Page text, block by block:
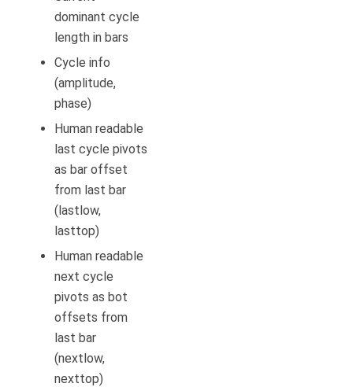
dominant cycle
length in bars
Cycle info
(amplitude,
phase)
Human readable
last cycle pivots
as bar offset
from last bar
(lastlow,
lasttop)
Human readable
next cycle
pivots as bot
offsets from
last bar
(nextlow,
nexttop)